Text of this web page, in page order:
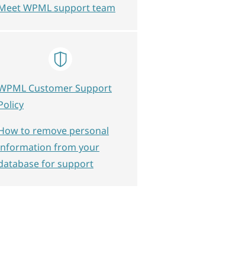
WPML support team
Customer Support
to remove personal
from your
for support